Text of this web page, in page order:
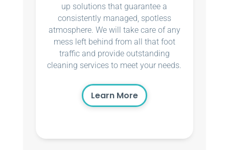
up solutions that guarantee a
consistently managed, spotless
atmosphere. We will take care of any
mess left behind from all that foot
traffic and provide outstanding
cleaning services to meet your needs.
Learn More